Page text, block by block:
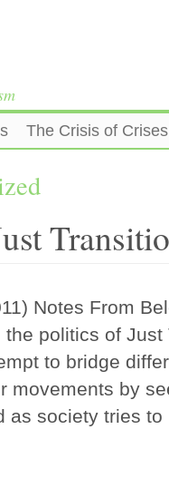
The Crisis of Crises
Notes From
politics of
to bridge
movements by
as society tries